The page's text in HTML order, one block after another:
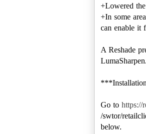
+Lowered
+In some
can enable it
A Reshade
LumaSharpen.
Go to https://
/swtor/
below.